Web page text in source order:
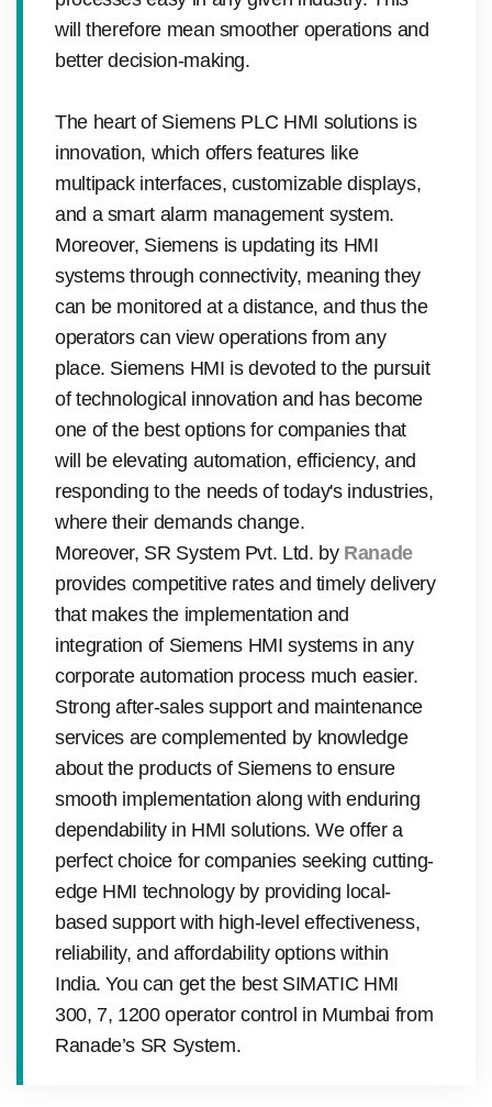
will therefore mean smoother operations and
better decision-making.
The heart of Siemens PLC HMI solutions is
innovation, which offers features like
multipack interfaces, customizable displays,
and a smart alarm management system.
Moreover, Siemens is updating its HMI
systems through connectivity, meaning they
can be monitored at a distance, and thus the
operators can view operations from any
place. Siemens HMI is devoted to the pursuit
of technological innovation and has become
one of the best options for companies that
will be elevating automation, efficiency, and
responding to the needs of today's industries,
where their demands change.
Moreover, SR System Pvt. Ltd. by Ranade
provides competitive rates and timely delivery
that makes the implementation and
integration of Siemens HMI systems in any
corporate automation process much easier.
Strong after-sales support and maintenance
services are complemented by knowledge
about the products of Siemens to ensure
smooth implementation along with enduring
dependability in HMI solutions. We offer a
perfect choice for companies seeking cutting-
edge HMI technology by providing local-
based support with high-level effectiveness,
reliability, and affordability options within
India. You can get the best SIMATIC HMI
300, 7, 1200 operator control in Mumbai from
Ranade’s SR System.